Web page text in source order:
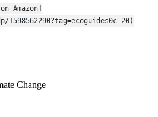
1598562290?tag=ecoguides0c-20)
Change